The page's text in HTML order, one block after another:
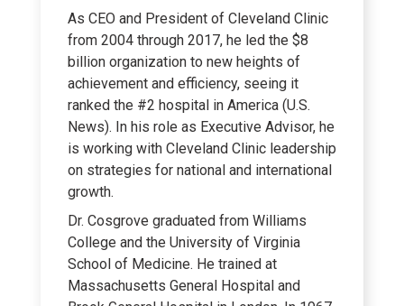
As CEO and President of Cleveland Clinic
from 2004 through 2017, he led the $8
billion organization to new heights of
achievement and efficiency, seeing it
ranked the #2 hospital in America (U.S.
News). In his role as Executive Advisor, he
is working with Cleveland Clinic leadership
on strategies for national and international
growth.
Dr. Cosgrove graduated from Williams
College and the University of Virginia
School of Medicine. He trained at
Massachusetts General Hospital and